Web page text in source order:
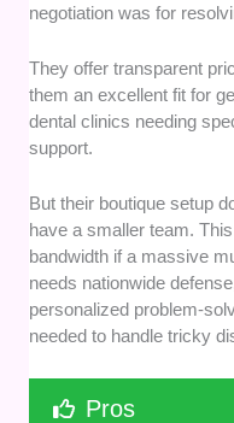
negotiation was for
They offer transparent
them an excellent fit for
dental clinics needing
support.
But their boutique setup
have a smaller team.
bandwidth if a massive
needs nationwide
personalized problem-
needed to handle tricky
Pros